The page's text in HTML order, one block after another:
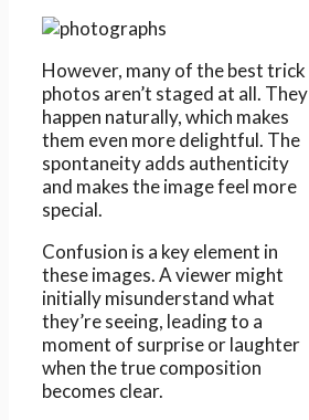
However, many of the best trick
photos aren’t staged at all. They
happen naturally, which makes
them even more delightful. The
spontaneity adds authenticity
and makes the image feel more
special.
Confusion is a key element in
these images. A viewer might
initially misunderstand what
they’re seeing, leading to a
moment of surprise or laughter
when the true composition
becomes clear.